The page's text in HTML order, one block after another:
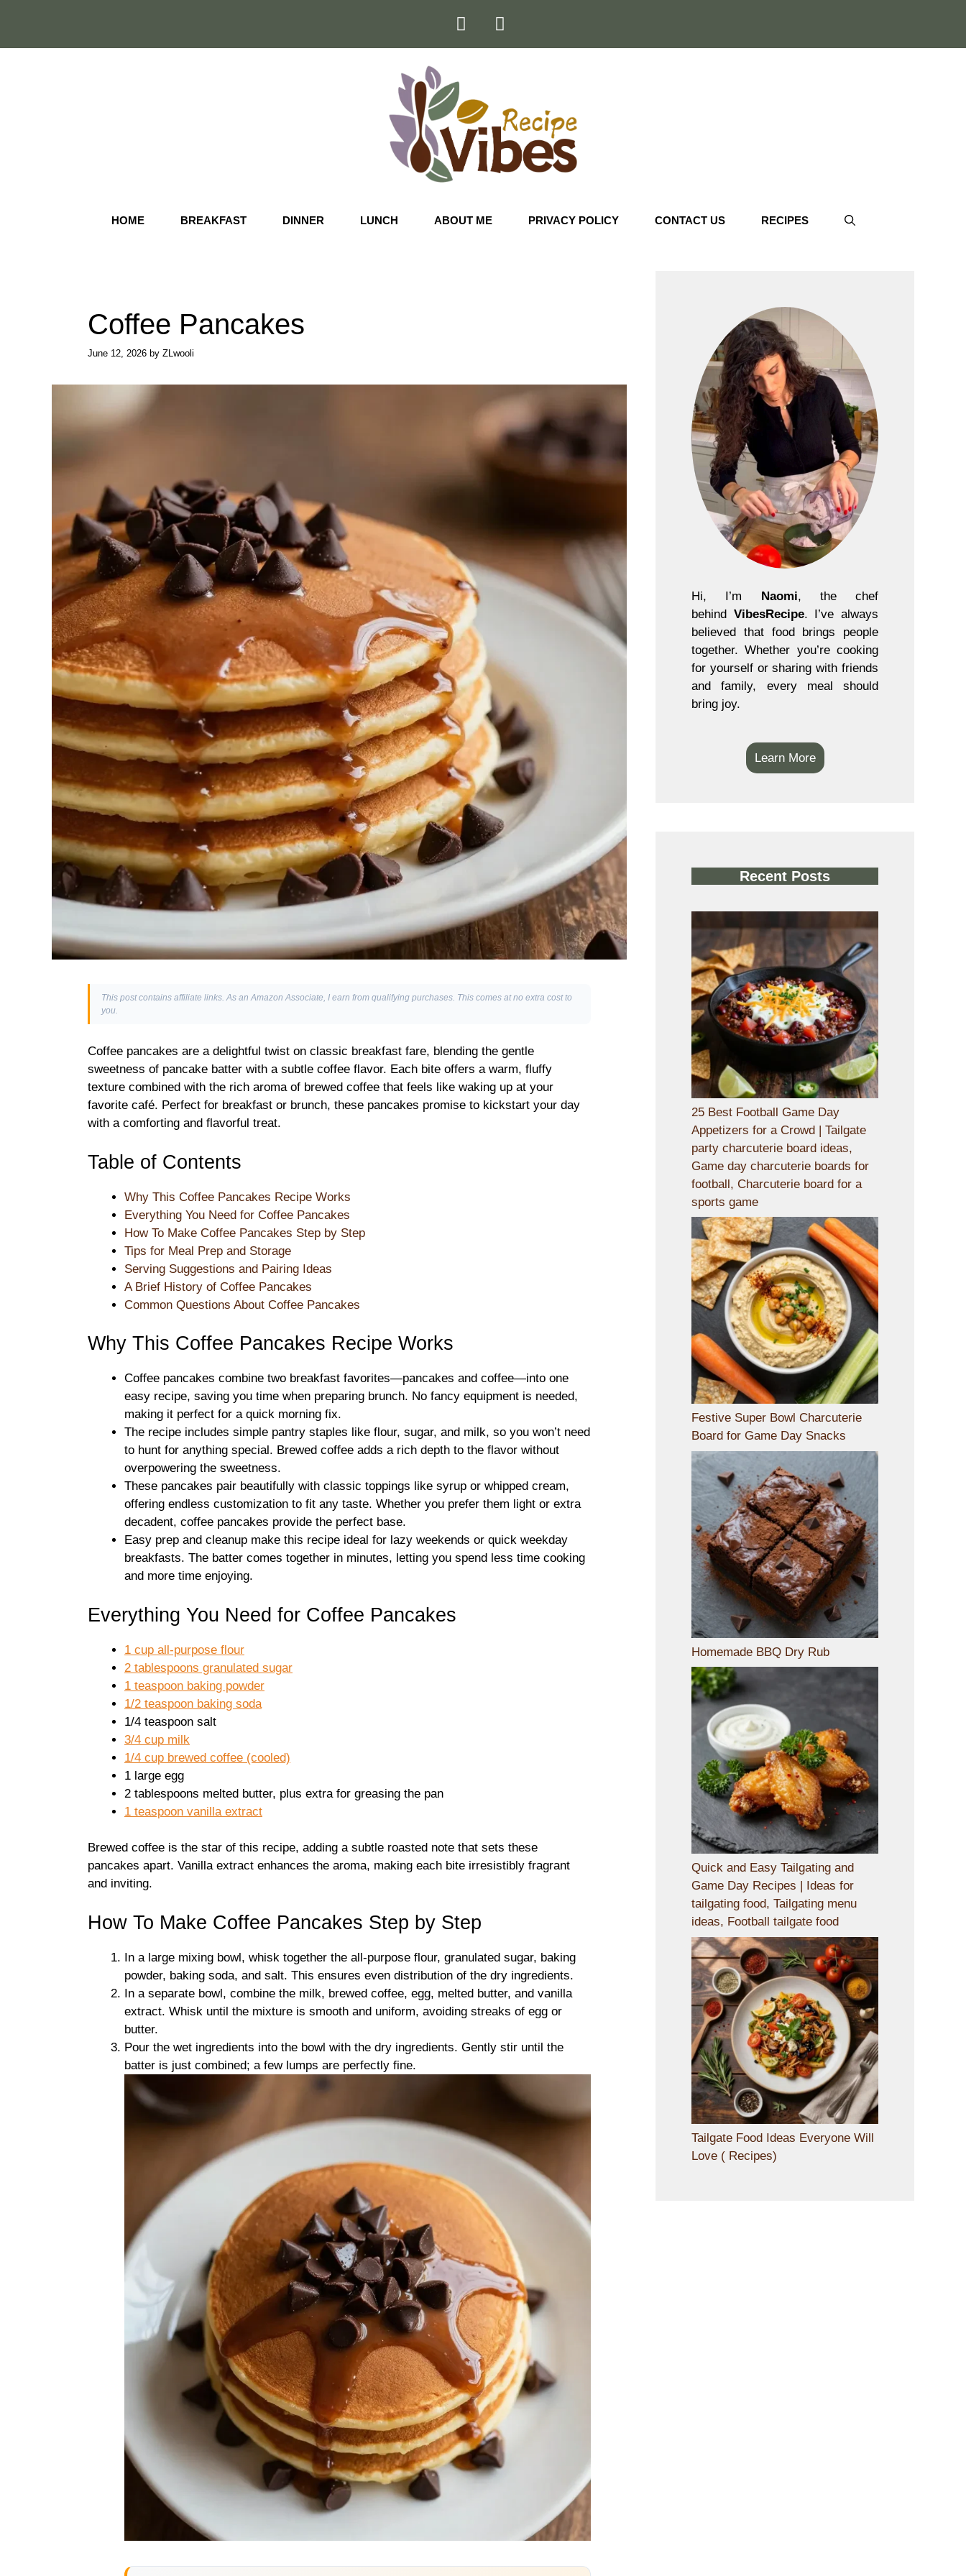
HOME BREAKFAST DINNER LUNCH ABOUT ME PRIVACY POLICY CONTACT US RECIPES
Coffee Pancakes
June 12, 2026 by ZLwooli
This post contains affiliate links. As an Amazon Associate, I earn from qualifying purchases. This comes at no extra cost to
you.
Coffee pancakes are a delightful twist on classic breakfast fare, blending the gentle
sweetness of pancake batter with a subtle coffee flavor. Each bite offers a warm, fluffy
texture combined with the rich aroma of brewed coffee that feels like waking up at your
favorite café. Perfect for breakfast or brunch, these pancakes promise to kickstart your day
with a comforting and flavorful treat.
Table of Contents
Why This Coffee Pancakes Recipe Works
Everything You Need for Coffee Pancakes
How To Make Coffee Pancakes Step by Step
Tips for Meal Prep and Storage
Serving Suggestions and Pairing Ideas
A Brief History of Coffee Pancakes
Common Questions About Coffee Pancakes
Why This Coffee Pancakes Recipe Works
Coffee pancakes combine two breakfast favorites—pancakes and coffee—into one
easy recipe, saving you time when preparing brunch. No fancy equipment is needed,
making it perfect for a quick morning fix.
The recipe includes simple pantry staples like flour, sugar, and milk, so you won’t need
to hunt for anything special. Brewed coffee adds a rich depth to the flavor without
overpowering the sweetness.
These pancakes pair beautifully with classic toppings like syrup or whipped cream,
offering endless customization to fit any taste. Whether you prefer them light or extra
decadent, coffee pancakes provide the perfect base.
Easy prep and cleanup make this recipe ideal for lazy weekends or quick weekday
breakfasts. The batter comes together in minutes, letting you spend less time cooking
and more time enjoying.
Everything You Need for Coffee Pancakes
1 cup all-purpose flour
2 tablespoons granulated sugar
1 teaspoon baking powder
1/2 teaspoon baking soda
1/4 teaspoon salt
3/4 cup milk
1/4 cup brewed coffee (cooled)
1 large egg
2 tablespoons melted butter, plus extra for greasing the pan
1 teaspoon vanilla extract
Brewed coffee is the star of this recipe, adding a subtle roasted note that sets these
pancakes apart. Vanilla extract enhances the aroma, making each bite irresistibly fragrant
and inviting.
How To Make Coffee Pancakes Step by Step
In a large mixing bowl, whisk together the all-purpose flour, granulated sugar, baking
powder, baking soda, and salt. This ensures even distribution of the dry ingredients.
In a separate bowl, combine the milk, brewed coffee, egg, melted butter, and vanilla
extract. Whisk until the mixture is smooth and uniform, avoiding streaks of egg or
butter.
Pour the wet ingredients into the bowl with the dry ingredients. Gently stir until the
batter is just combined; a few lumps are perfectly fine.
Hi, I’m Naomi, the chef
behind VibesRecipe. I’ve always
believed that food brings people
together. Whether you’re cooking
for yourself or sharing with friends
and family, every meal should
bring joy.
Learn More
Recent Posts
25 Best Football Game Day
Appetizers for a Crowd | Tailgate
party charcuterie board ideas,
Game day charcuterie boards for
football, Charcuterie board for a
sports game
Festive Super Bowl Charcuterie
Board for Game Day Snacks
Homemade BBQ Dry Rub
Quick and Easy Tailgating and
Game Day Recipes | Ideas for
tailgating food, Tailgating menu
ideas, Football tailgate food
Tailgate Food Ideas Everyone Will
Love ( Recipes)